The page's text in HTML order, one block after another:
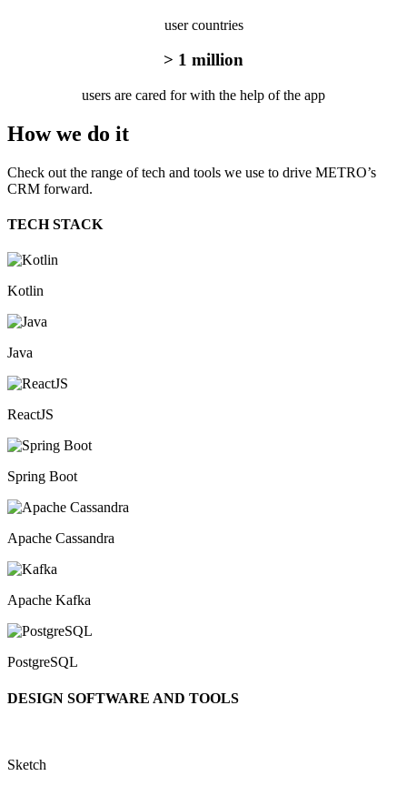
user countries
> 1 million
users are cared for with the help of the app
How we do it
Check out the range of tech and tools we use to drive METRO’s
CRM forward.
TECH STACK
Kotlin
Java
ReactJS
Spring Boot
Apache Cassandra
Apache Kafka
PostgreSQL
DESIGN SOFTWARE AND TOOLS
Sketch